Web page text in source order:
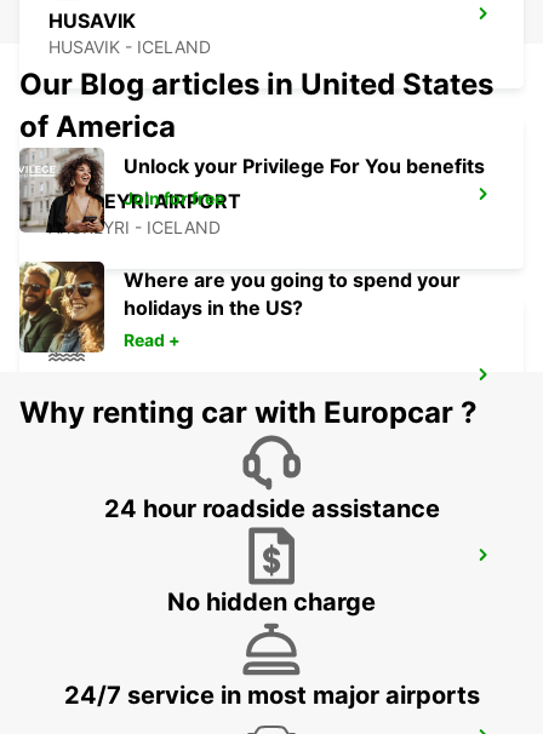
HUSAVIK
HUSAVIK - ICELAND
AKUREYRI AIRPORT
AKUREYRI - ICELAND
AKUREYRI - ICELAND
AKUREYRI - ICELAND
Our Blog articles in United States
of America
Unlock your Privilege For You benefits
Join for free
Where are you going to spend your
holidays in the US?
Read +
Why renting car with Europcar ?
24 hour roadside assistance
No hidden charge
24/7 service in most major airports